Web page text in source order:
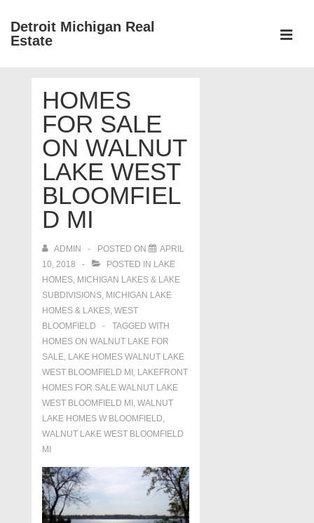
SkipDetroit Michigan Real
Estate
NavigationHOMES
FOR SALE
ON WALNUT
LAKE WEST
BLOOMFIEL
D MI
ADMIN POSTED ON
APRIL
10, 2018
POSTED IN LAKE
HOMES, MICHIGAN LAKES & LAKE
SUBDIVISIONS, MICHIGAN LAKE
HOMES & LAKES, WEST
BLOOMFIELD
TAGGED WITH
HOMES ON WALNUT LAKE FOR
SALE, LAKE HOMES WALNUT LAKE
WEST BLOOMFIELD MI , LAKEFRONT
HOMES FOR SALE WALNUT LAKE
WEST BLOOMFIELD MI , WALNUT
LAKE HOMES W BLOOMFIELD,
WALNUT LAKE WEST BLOOMFIELD
MI